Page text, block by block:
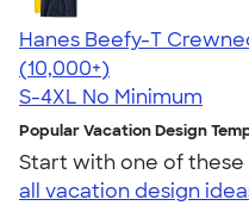
Hanes Beefy-T
4.65
33535
(10,000+)
S-4XL No Minimum
Popular Vacation Design
Start with one of
all vacation design